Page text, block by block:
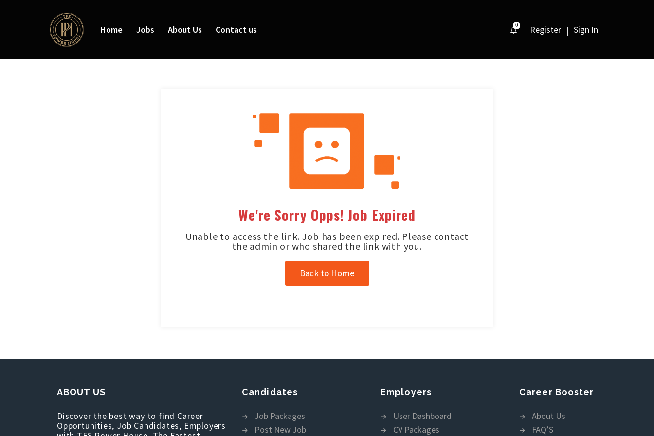
Home Jobs About Us Contact us 0 Register Sign In
We're Sorry Opps! Job Expired
Unable to access the link. Job has been expired. Please contact
the admin or who shared the link with you.
Back to Home
ABOUT US
Discover the best way to find Career
Opportunities, Job Candidates, Employers
Candidates
Job Packages
Post New Job
Employers
User Dashboard
CV Packages
Career Booster
About Us
FAQ’S